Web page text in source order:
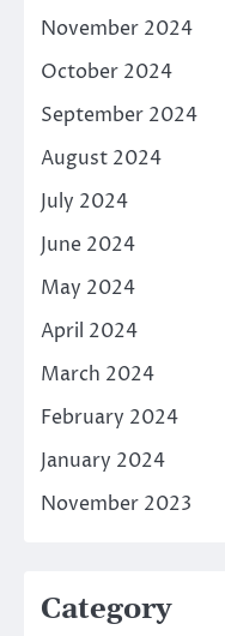
November 2024
October 2024
September 2024
August 2024
July 2024
June 2024
May 2024
April 2024
March 2024
February 2024
January 2024
November 2023
Category